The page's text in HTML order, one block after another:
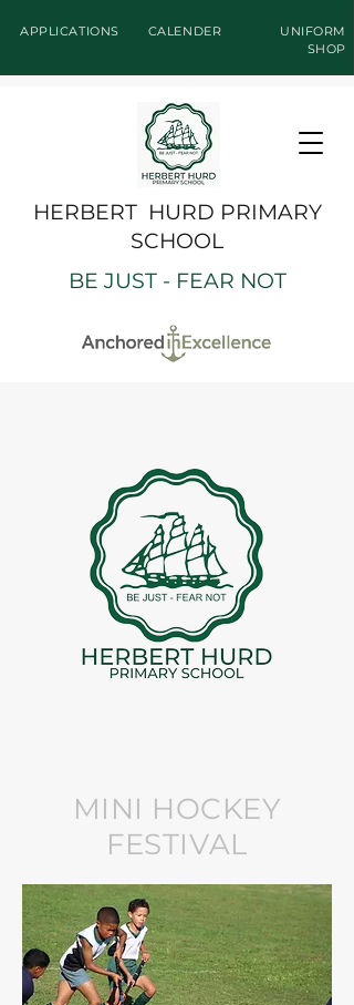
APPLICATIONS CALENDER
UNIFORM
SHOP
HERBERT HURD PRIMARY
SCHOOL
BE JUST - FEAR NOT
MINI HOCKEY
FESTIVAL